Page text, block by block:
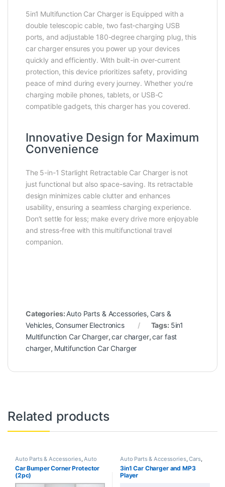
5in1 Multifunction Car Charger is Equipped with a
double telescopic cable, two fast-charging USB
ports, and adjustable 180-degree charging plug, this
car charger ensures you power up your devices
quickly and efficiently. With built-in over-current
protection, this device prioritizes safety, providing
peace of mind during every journey. Whether you’re
charging mobile phones, tablets, or USB-C
compatible gadgets, this charger has you covered.
Innovative Design for Maximum
Convenience
The 5-in-1 Starlight Retractable Car Charger is not
just functional but also space-saving. Its retractable
design minimizes cable clutter and enhances
usability, ensuring a seamless charging experience.
Don’t settle for less; make every drive more enjoyable
and stress-free with this multifunctional travel
companion.
Categories: Auto Parts & Accessories, Cars &
Vehicles, Consumer Electronics Tags: 5in1
Multifunction Car Charger,car charger,car fast
charger, Multifunction Car Charger
Related products
Auto Parts & Accessories,Auto
Services Cars, Cars & Vehicles
Car Bumper Corner Protector
(2pc)
Auto Parts & Accessories,Cars,
Cars & Vehicles Consumer
Electronics
3in1 Car Charger and MP3
Player